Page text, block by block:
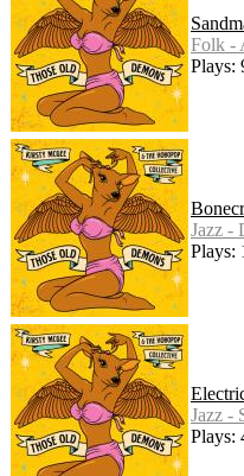
Folk -
Plays:
Jazz -
Plays:
Jazz -
Plays: